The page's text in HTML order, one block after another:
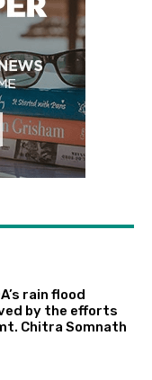
rain flood
by the efforts
Chitra Somnath